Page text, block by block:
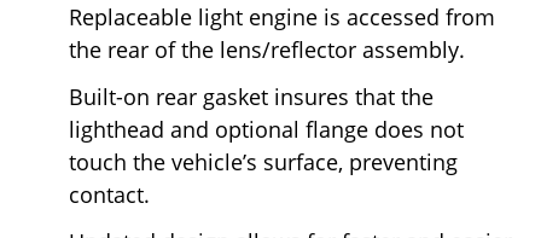
Replaceable light engine is accessed from
the rear of the lens/reflector assembly.
Built-on rear gasket insures that the
lighthead and optional flange does not
touch the vehicle’s surface, preventing
contact.